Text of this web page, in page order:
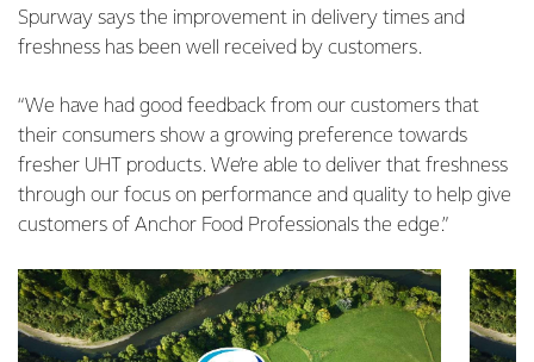
Spurway says the improvement in delivery times and
freshness has been well received by customers.
“We have had good feedback from our customers that
their consumers show a growing preference towards
fresher UHT products. We’re able to deliver that freshness
through our focus on performance and quality to help give
customers of Anchor Food Professionals the edge.”